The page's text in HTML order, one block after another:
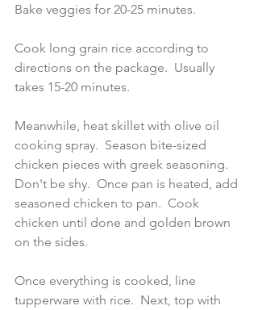
Bake veggies for 20-25 minutes.
Cook long grain rice according to
directions on the package.  Usually
takes 15-20 minutes.
Meanwhile, heat skillet with olive oil
cooking spray.  Season bite-sized
chicken pieces with greek seasoning.
Don't be shy.  Once pan is heated, add
seasoned chicken to pan.  Cook
chicken until done and golden brown
on the sides.
Once everything is cooked, line
tupperware with rice.  Next, top with